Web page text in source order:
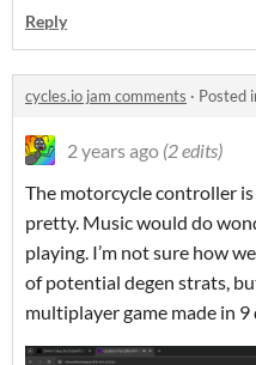
Reply
cycles.io jam comments · Posted
2 years ago (2 edits)
The motorcycle controller
pretty. Music would do
playing. I’m not sure how
of potential degen strats,
multiplayer game made in